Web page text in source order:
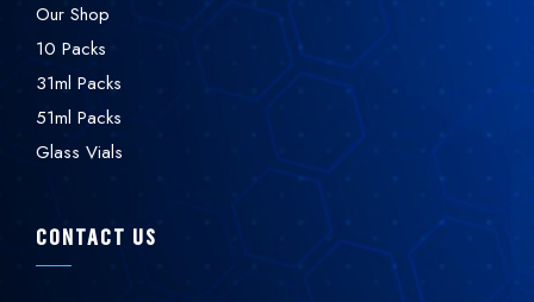
Our Shop
10 Packs
31ml Packs
51ml Packs
Glass Vials
CONTACT US